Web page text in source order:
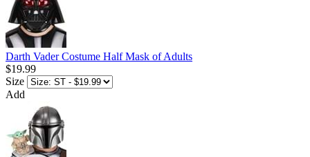
Darth Vader Costume Half Mask of Adults
$19.99
Size
Add